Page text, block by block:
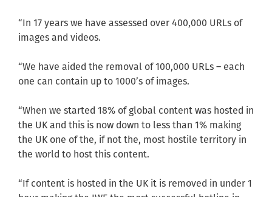
“In 17 years we have assessed over 400,000 URLs of
images and videos.
“We have aided the removal of 100,000 URLs – each
one can contain up to 1000’s of images.
“When we started 18% of global content was hosted in
the UK and this is now down to less than 1% making
the UK one of the, if not the, most hostile territory in
the world to host this content.
“If content is hosted in the UK it is removed in under 1